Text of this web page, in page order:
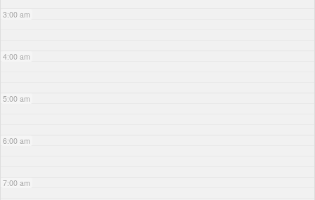
3:00 am
4:00 am
5:00 am
6:00 am
7:00 am